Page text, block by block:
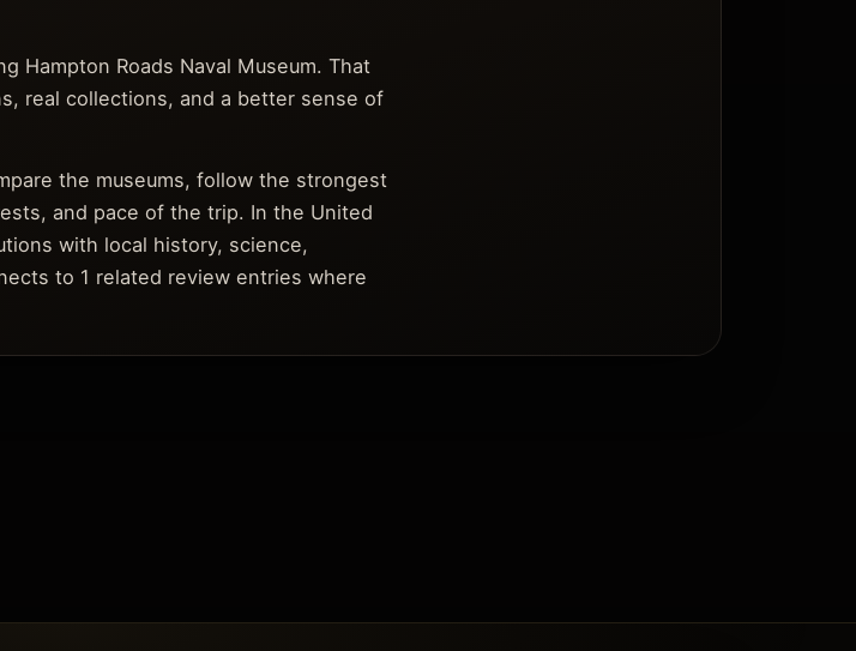
Hampton Roads Naval Museum. That
real collections, and a better sense of
the museums, follow the strongest
and pace of the trip. In the United
with local history, science,
to 1 related review entries where